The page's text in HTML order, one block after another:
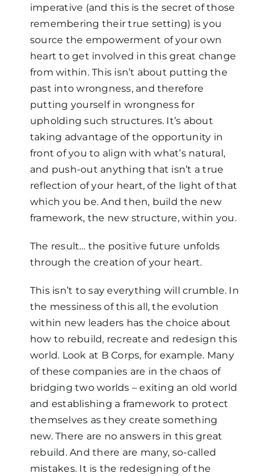
imperative (and this is the secret of those
remembering their true setting) is you
source the empowerment of your own
heart to get involved in this great change
from within. This isn’t about putting the
past into wrongness, and therefore
putting yourself in wrongness for
upholding such structures. It’s about
taking advantage of the opportunity in
front of you to align with what’s natural,
and push-out anything that isn’t a true
reflection of your heart, of the light of that
which you be. And then, build the new
framework, the new structure, within you.
The result… the positive future unfolds
through the creation of your heart.
This isn’t to say everything will crumble. In
the messiness of this all, the evolution
within new leaders has the choice about
how to rebuild, recreate and redesign this
world. Look at B Corps, for example. Many
of these companies are in the chaos of
bridging two worlds – exiting an old world
and establishing a framework to protect
themselves as they create something
new. There are no answers in this great
rebuild. And there are many, so-called
mistakes. It is the redesigning of the